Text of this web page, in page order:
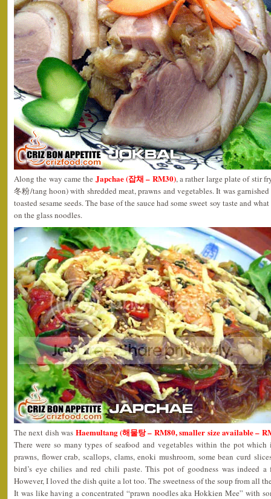
Along the way came the Japchae (잡채 – RM30), a rather large plate of stir
冬粉/tang hoon) with shredded meat, prawns and vegetables. It was
toasted sesame seeds. The base of the sauce had some sweet soy taste and
on the glass noodles.
The next dish was Haemultang (해물탕 – RM80, smaller size available –
There were so many types of seafood and vegetables within the pot which
prawns, flower crab, scallops, clams, enoki mushroom, some bean curd
bird’s eye chilies and red chili paste. This pot of goodness was indeed
However, I loved the dish quite a lot too. The sweetness of the soup from all
It was like having a concentrated “prawn noodles aka Hokkien Mee” with